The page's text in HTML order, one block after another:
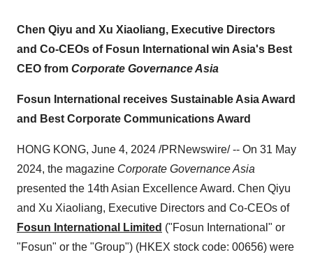
Chen Qiyu and Xu Xiaoliang, Executive Directors
and Co-CEOs of Fosun International win Asia's Best
CEO from Corporate Governance Asia
Fosun International receives Sustainable Asia Award
and Best Corporate Communications Award
HONG KONG, June 4, 2024 /PRNewswire/ -- On 31 May
2024, the magazine Corporate Governance Asia
presented the 14th Asian Excellence Award. Chen Qiyu
and Xu Xiaoliang, Executive Directors and Co-CEOs of
Fosun International Limited ("Fosun International" or
"Fosun" or the "Group") (HKEX stock code: 00656) were